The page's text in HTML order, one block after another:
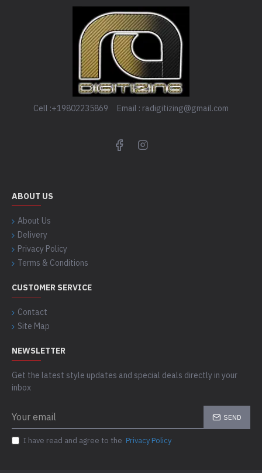
Cell :+19802235869 Email : radigitizing@gmail.com
ABOUT US
About Us
Delivery
Privacy Policy
Terms & Conditions
CUSTOMER SERVICE
Contact
Site Map
NEWSLETTER
Get the latest style updates and special deals directly in your
inbox
SEND
I have read and agree to the Privacy Policy